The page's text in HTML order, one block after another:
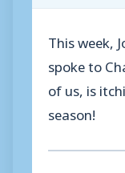
This week,
spoke to
of us, is
season!